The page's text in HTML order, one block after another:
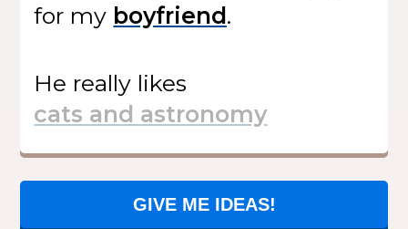
for my
.
He really likes
GIVE ME IDEAS!